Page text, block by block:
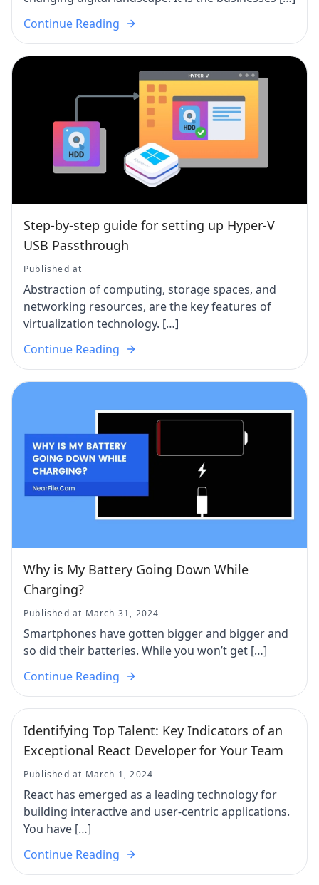
Continue Reading
Step-by-step guide for setting up Hyper-V
USB Passthrough
Published at
Abstraction of computing, storage spaces, and
networking resources, are the key features of
virtualization technology. […]
Continue Reading
Why is My Battery Going Down While
Charging?
Published at March 31, 2024
Smartphones have gotten bigger and bigger and
so did their batteries. While you won’t get […]
Continue Reading
Identifying Top Talent: Key Indicators of an
Exceptional React Developer for Your Team
Published at March 1, 2024
React has emerged as a leading technology for
building interactive and user-centric applications.
You have […]
Continue Reading